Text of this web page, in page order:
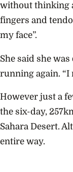
without thinking
fingers and
my face”.
She said she
running again. “I
However just a
the six-day,
Sahara Desert.
entire way.